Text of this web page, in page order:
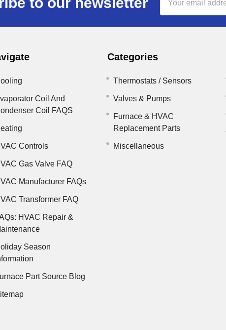
Address
Coil And
Coil FAQS
Controls
Gas Valve FAQ
Manufacturer FAQs
Transformer FAQ
HVAC Repair &
Season
Part Source Blog
Categories
Thermostats / Sensors
Valves & Pumps
Furnace & HVAC
Replacement Parts
Miscellaneous